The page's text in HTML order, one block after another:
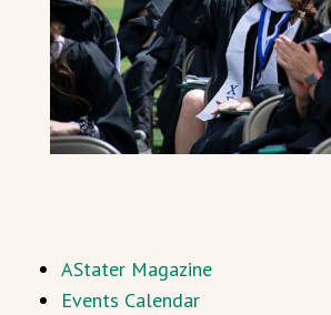
AStater Magazine
Events Calendar